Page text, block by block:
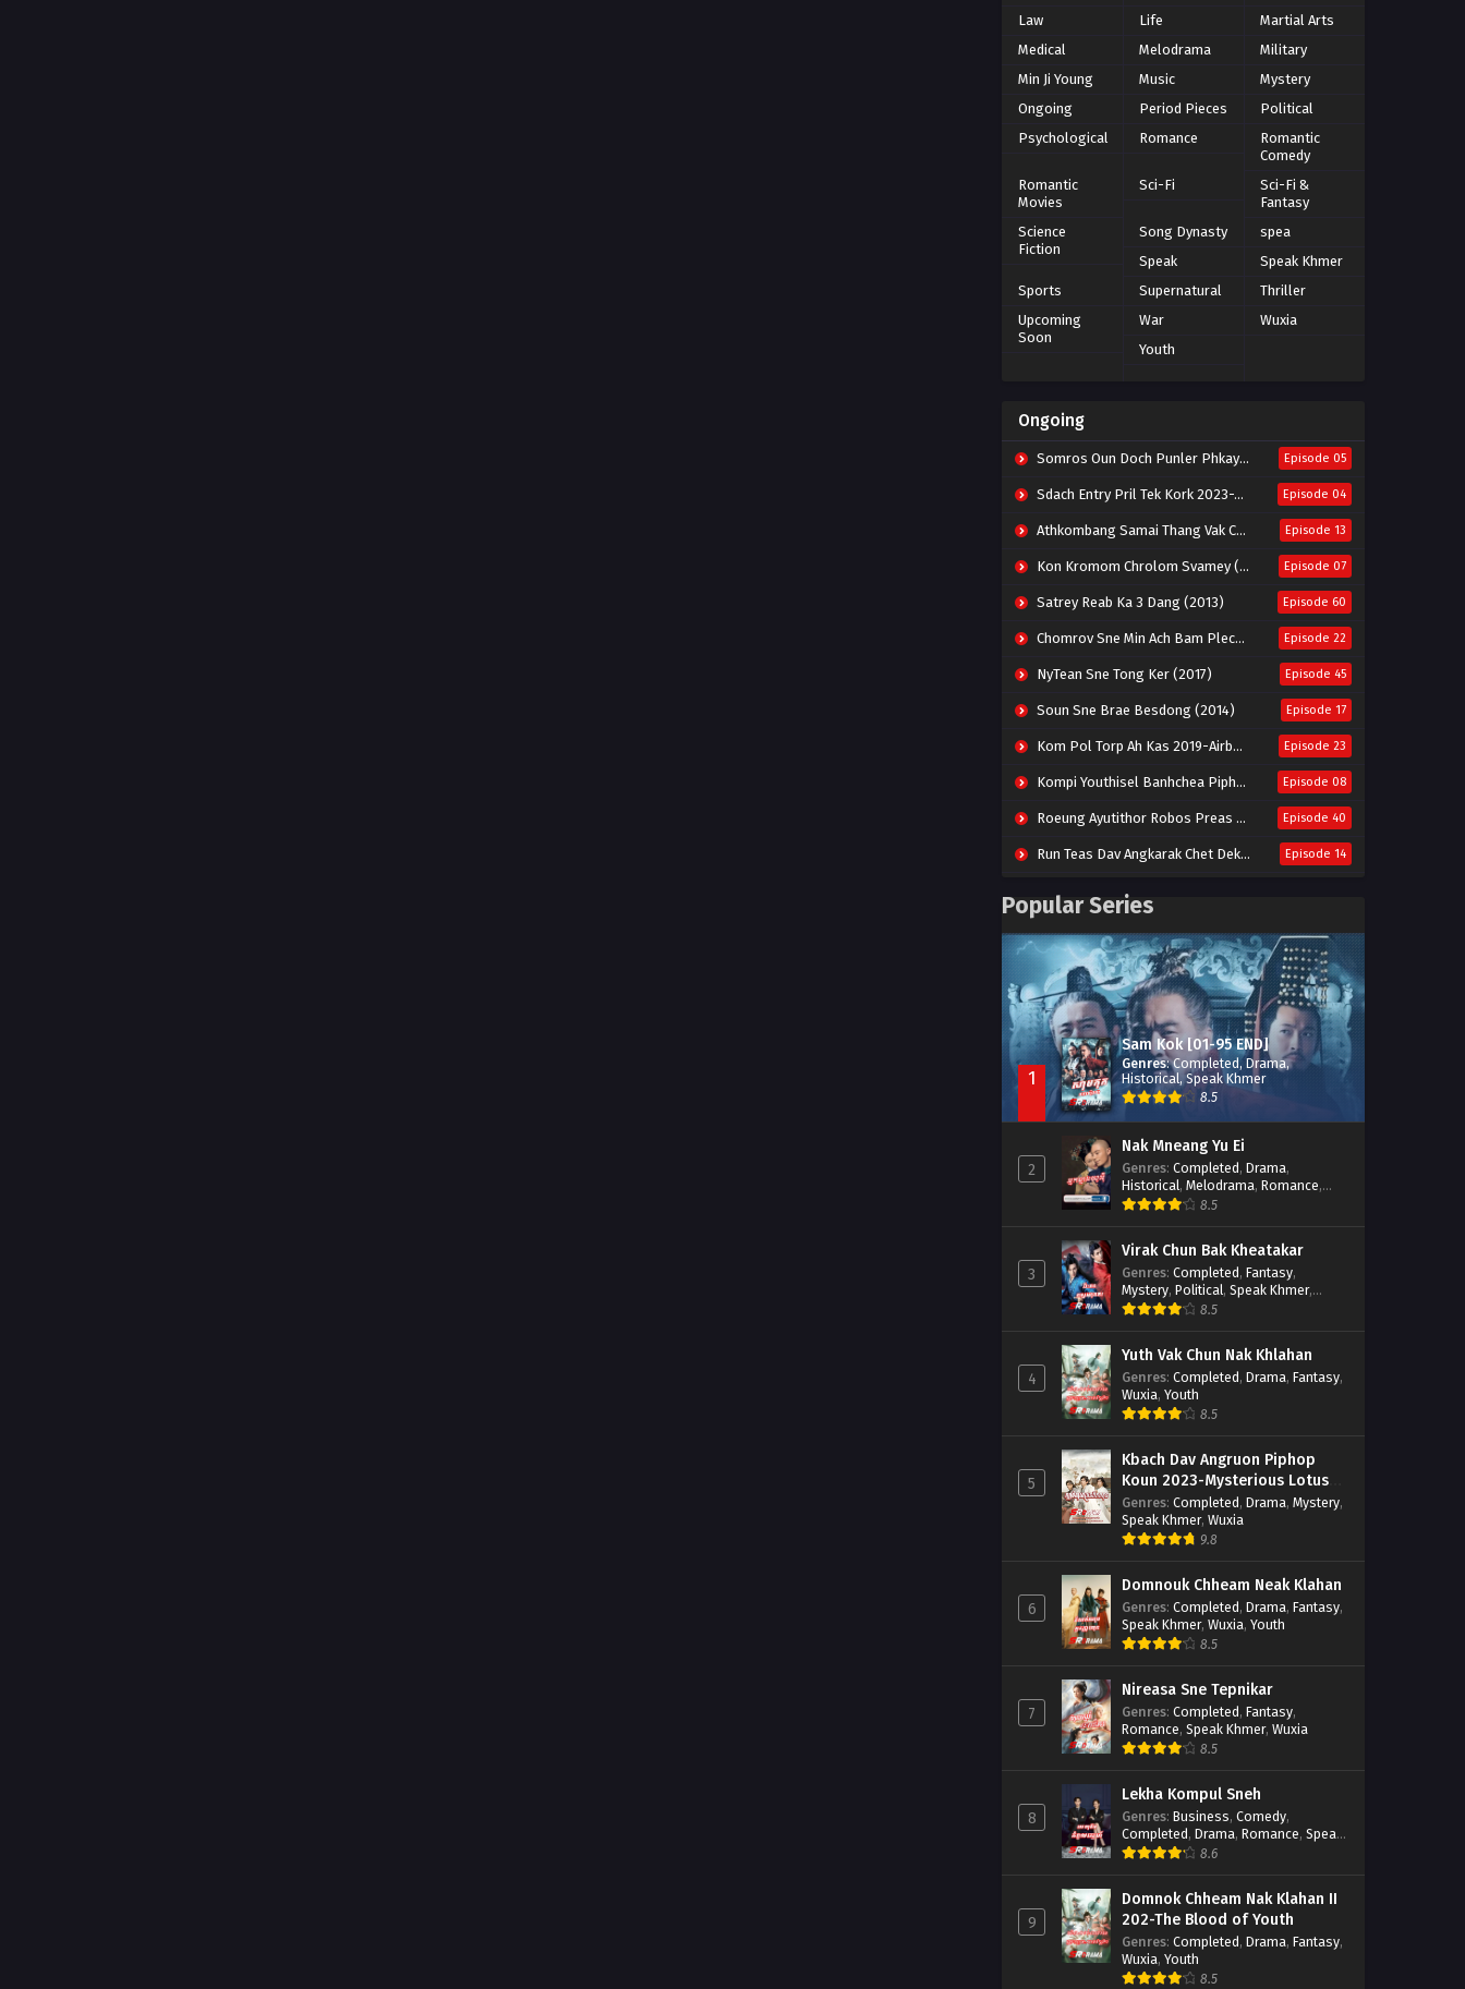
Law
Life
Martial Arts
Medical
Melodrama
Military
Min Ji Young
Music
Mystery
Ongoing
Period Pieces
Political
Psychological
Romance
Romantic
Comedy
Romantic
Movies
Sci-Fi
Sci-Fi &
Fantasy
Science
Fiction
Song Dynasty
spea
Speak
Speak Khmer
Sports
Supernatural
Thriller
Upcoming
Soon
War
Wuxia
Youth
Ongoing
Somros Oun Doch Punler Phkay 2023-The Outsider Episode 05
Sdach Entry Pril Tek Kork 2023-Snow Eagle Lord Episode 04
Athkombang Samai Thang Vak Chang An (2025) Episode 13
Kon Kromom Chrolom Svamey (2023) Episode 07
Satrey Reab Ka 3 Dang (2013) Episode 60
Chomrov Sne Min Ach Bam Plech 2025-Motel California Episode 22
NyTean Sne Tong Ker (2017) Episode 45
Soun Sne Brae Besdong (2014) Episode 17
Kom Pol Torp Ah Kas 2019-Airborne Blade Episode 23
Kompi Youthisel Banhchea Piphop Kun (2023) Episode 08
Roeung Ayutithor Robos Preas Mohesey (2014) Episode 40
Run Teas Dav Angkarak Chet Dek (2020) Episode 14
Besdong Cham Sne 2018-Here to Heart Episode 05
Popular Series
1
Sam Kok [01-95 END]
Genres:Completed,Drama,
Historical,Speak Khmer
8.5
2
Nak Mneang Yu Ei
Genres: Completed, Drama,
Historical, Melodrama, Romance,
Speak Khmer8.5
3
Virak Chun Bak Kheatakar
Genres: Completed, Fantasy,
Mystery, Political, Speak Khmer,
Wuxia
8.5
4
Yuth Vak Chun Nak Khlahan
Genres: Completed, Drama, Fantasy,
Wuxia, Youth
8.5
5
Kbach Dav Angruon Piphop
Koun 2023-Mysterious Lotus
Casebook
Genres: Completed, Drama, Mystery,
Speak Khmer, Wuxia
9.8
6
Domnouk Chheam Neak Klahan
Genres: Completed, Drama, Fantasy,
Speak Khmer, Wuxia, Youth
8.5
7
Nireasa Sne Tepnikar
Genres: Completed, Fantasy,
Romance, Speak Khmer, Wuxia
8.5
8
Lekha Kompul Sneh
Genres: Business, Comedy,
Completed, Drama, Romance, Speak
Khmer
8.6
9
Domnok Chheam Nak Klahan II
202-The Blood of Youth
Genres: Completed, Drama, Fantasy,
Wuxia, Youth
8.5